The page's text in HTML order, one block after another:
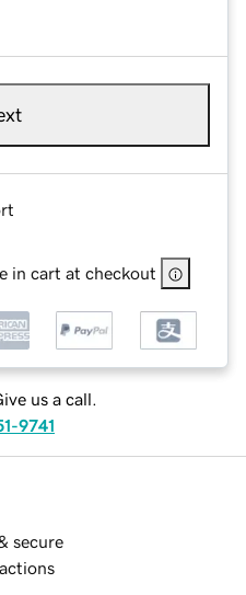
in cart at checkout
us a call.
9741
secure